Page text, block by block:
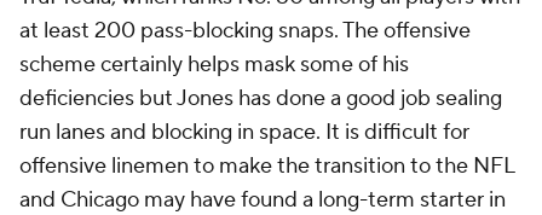
at least 200 pass-blocking snaps. The offensive
scheme certainly helps mask some of his
deficiencies but Jones has done a good job sealing
run lanes and blocking in space. It is difficult for
offensive linemen to make the transition to the NFL
and Chicago may have found a long-term starter in